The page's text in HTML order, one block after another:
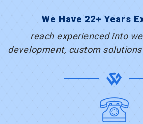
We Have 22+ Years
reach experienced into
development, custom